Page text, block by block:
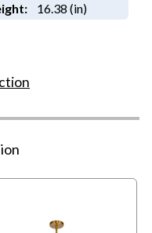
16.38 (in)